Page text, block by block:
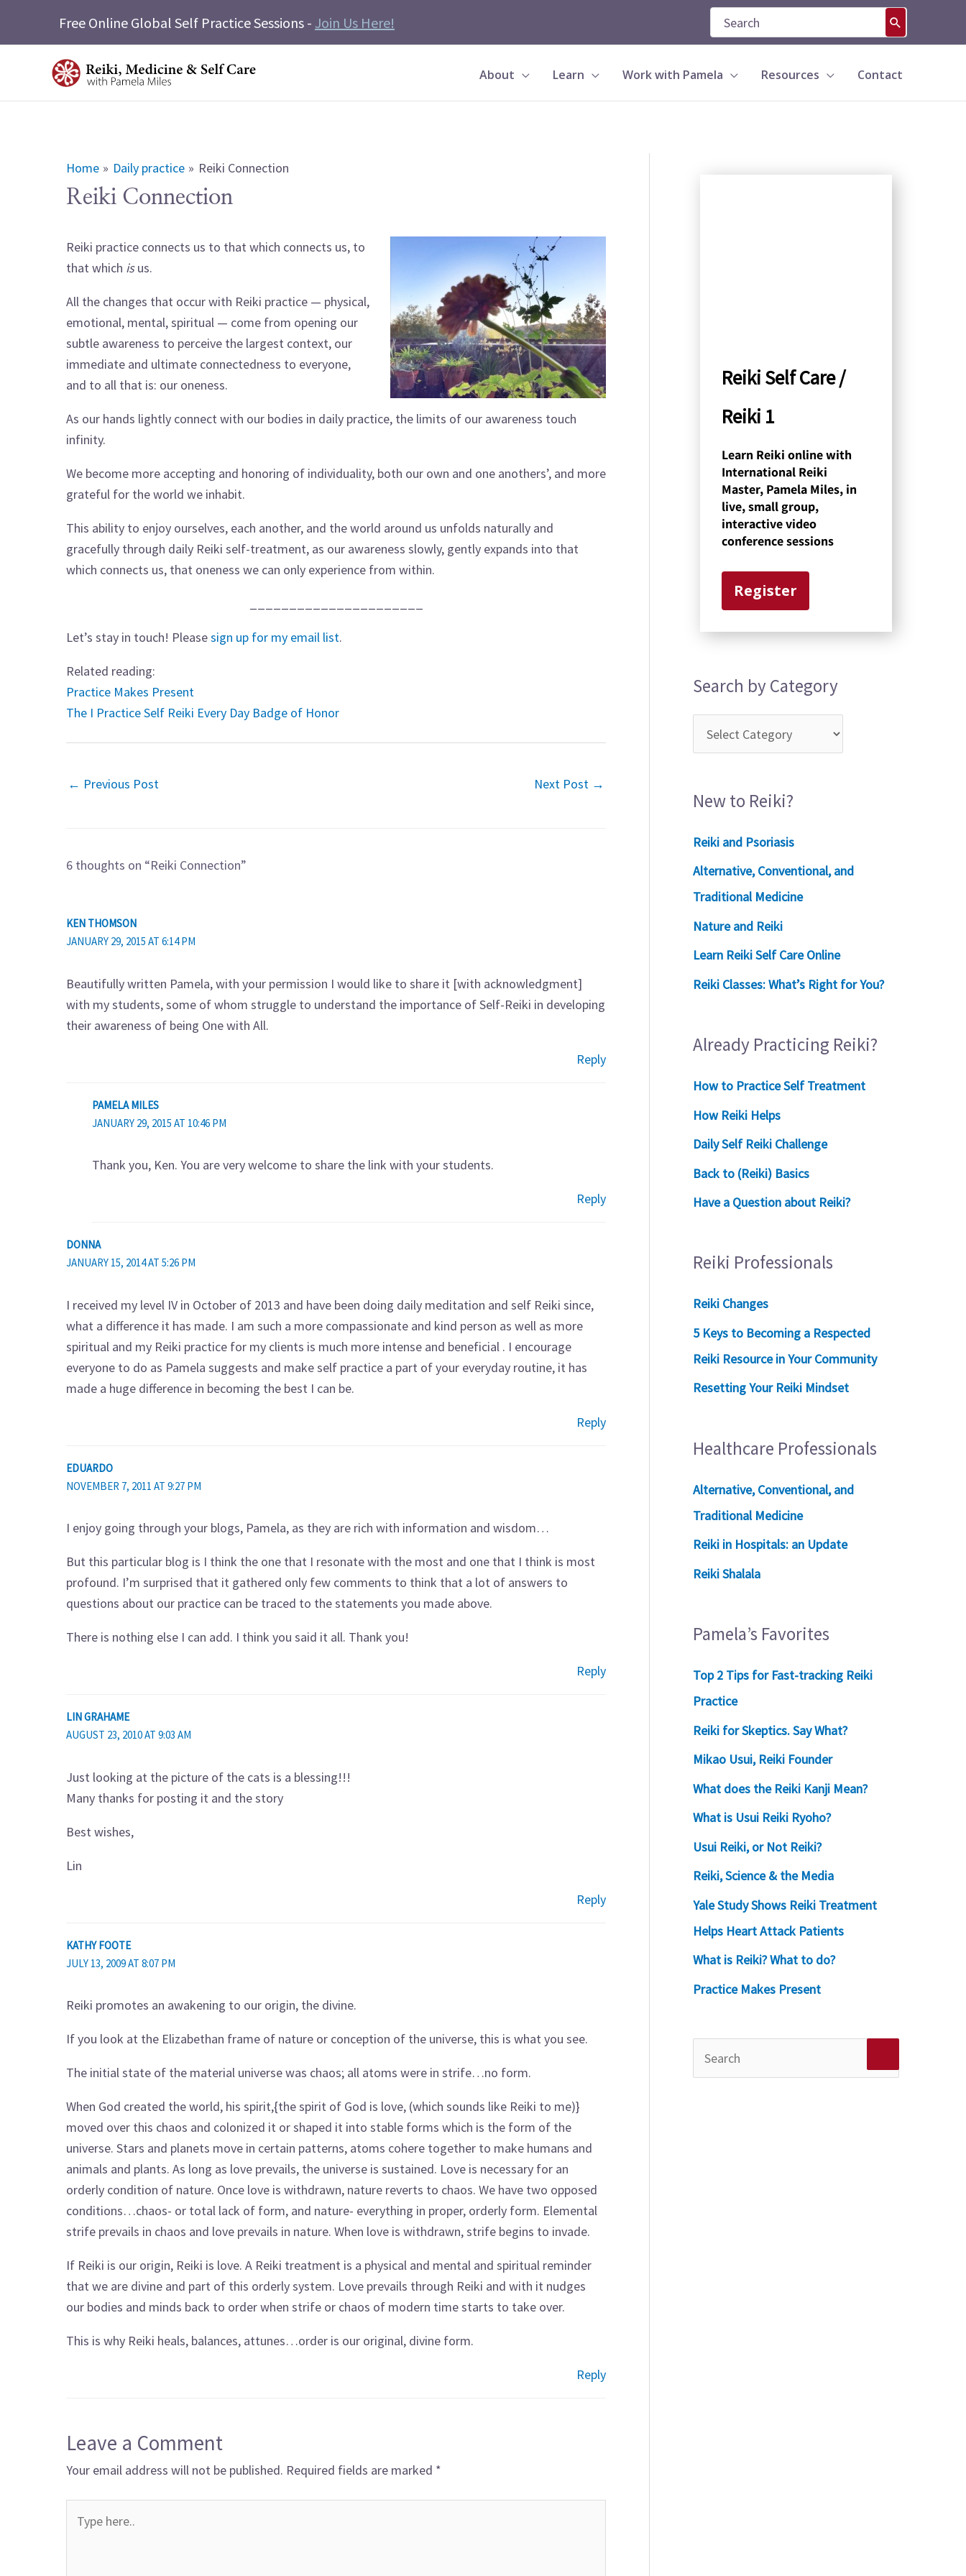
Free Online Global Self Practice Sessions - Join Us Here!
Search
for:
About Learn Work with Pamela Resources Contact
Home Daily practice Reiki Connection
Reiki Connection
Reiki practice connects us to that which connects us, to
that which isus.
All the changes that occur with Reiki practice — physical,
emotional, mental, spiritual — come from opening our
subtle awareness to perceive the largest context, our
immediate and ultimate connectedness to everyone,
and to all that is: our oneness.
As our hands lightly connect with our bodies in daily practice, the limits of our awareness touch
infinity.
We become more accepting and honoring of individuality, both our own and one anothers’, and more
grateful for the world we inhabit.
This ability to enjoy ourselves, each another, and the world around us unfolds naturally and
gracefully through daily Reiki self-treatment, as our awareness slowly, gently expands into that
which connects us, that oneness we can only experience from within.
Let’s stay in touch! Pleasesign up for my email list.
Related reading:
Practice Makes Present
The I Practice Self Reiki Every Day Badge of Honor
← Previous Post Next Post →
6 thoughts on “Reiki Connection”
KEN THOMSON
JANUARY 29, 2015 AT 6:14 PM
Beautifully written Pamela, with your permission I would like to share it [with acknowledgment]
with my students, some of whom struggle to understand the importance of Self-Reiki in developing
their awareness of being One with All.
Reply
PAMELA MILES
JANUARY 29, 2015 AT 10:46 PM
Thank you, Ken. You are very welcome to share the link with your students.
Reply
DONNA
JANUARY 15, 2014 AT 5:26 PM
I received my level IV in October of 2013 and have been doing daily meditation and self Reiki since,
what a difference it has made. I am such a more compassionate and kind person as well as more
spiritual and my Reiki practice for my clients is much more intense and beneficial . I encourage
everyone to do as Pamela suggests and make self practice a part of your everyday routine, it has
made a huge difference in becoming the best I can be.
Reply
EDUARDO
NOVEMBER 7, 2011 AT 9:27 PM
I enjoy going through your blogs, Pamela, as they are rich with information and wisdom…
But this particular blog is I think the one that I resonate with the most and one that I think is most
profound. I’m surprised that it gathered only few comments to think that a lot of answers to
questions about our practice can be traced to the statements you made above.
There is nothing else I can add. I think you said it all. Thank you!
Reply
LIN GRAHAME
AUGUST 23, 2010 AT 9:03 AM
Just looking at the picture of the cats is a blessing!!!
Many thanks for posting it and the story
Best wishes,
Lin
Reply
KATHY FOOTE
JULY 13, 2009 AT 8:07 PM
Reiki promotes an awakening to our origin, the divine.
If you look at the Elizabethan frame of nature or conception of the universe, this is what you see.
The initial state of the material universe was chaos; all atoms were in strife…no form.
When God created the world, his spirit,{the spirit of God is love, (which sounds like Reiki to me)}
moved over this chaos and colonized it or shaped it into stable forms which is the form of the
universe. Stars and planets move in certain patterns, atoms cohere together to make humans and
animals and plants. As long as love prevails, the universe is sustained. Love is necessary for an
orderly condition of nature. Once love is withdrawn, nature reverts to chaos. We have two opposed
conditions…chaos- or total lack of form, and nature- everything in proper, orderly form. Elemental
strife prevails in chaos and love prevails in nature. When love is withdrawn, strife begins to invade.
If Reiki is our origin, Reiki is love. A Reiki treatment is a physical and mental and spiritual reminder
that we are divine and part of this orderly system. Love prevails through Reiki and with it nudges
our bodies and minds back to order when strife or chaos of modern time starts to take over.
This is why Reiki heals, balances, attunes…order is our original, divine form.
Reply
Leave a Comment
Your email address will not be published. Required fields are marked *
here..
Reiki Self Care /
Reiki 1
Learn Reiki online with
International Reiki
Master, Pamela Miles, in
live, small group,
interactive video
conference sessions
Register
Search by Category
New to Reiki?
Reiki and Psoriasis
Alternative, Conventional, and
Traditional Medicine
Nature and Reiki
Learn Reiki Self Care Online
Reiki Classes: What’s Right for You?
Already Practicing Reiki?
How to Practice Self Treatment
How Reiki Helps
Daily Self Reiki Challenge
Back to (Reiki) Basics
Have a Question about Reiki?
Reiki Professionals
Reiki Changes
5 Keys to Becoming a Respected
Reiki Resource in Your Community
Resetting Your Reiki Mindset
Healthcare Professionals
Alternative, Conventional, and
Traditional Medicine
Reiki in Hospitals: an Update
Reiki Shalala
Pamela’s Favorites
Top 2 Tips for Fast-tracking Reiki
Practice
Reiki for Skeptics. Say What?
Mikao Usui, Reiki Founder
What does the Reiki Kanji Mean?
What is Usui Reiki Ryoho?
Usui Reiki, or Not Reiki?
Reiki, Science & the Media
Yale Study Shows Reiki Treatment
Helps Heart Attack Patients
What is Reiki? What to do?
Practice Makes Present